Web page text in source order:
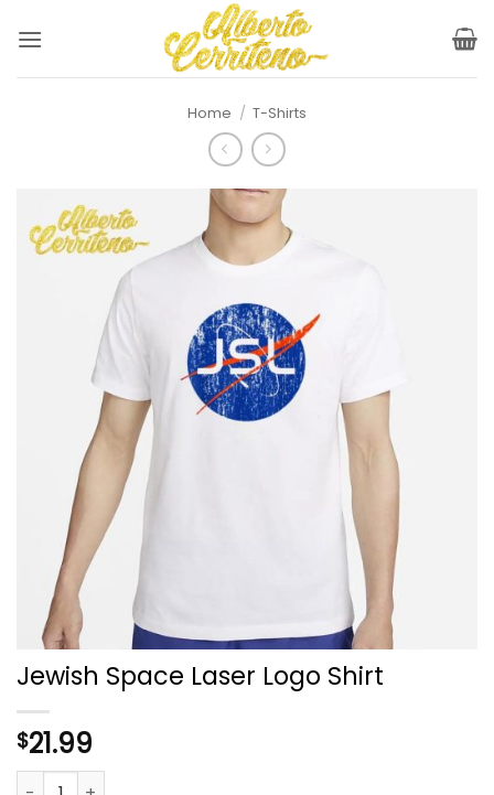
Home / T-Shirts
Jewish Space Laser Logo Shirt
$21.99
Jewish Space Laser Logo Shirt quantity